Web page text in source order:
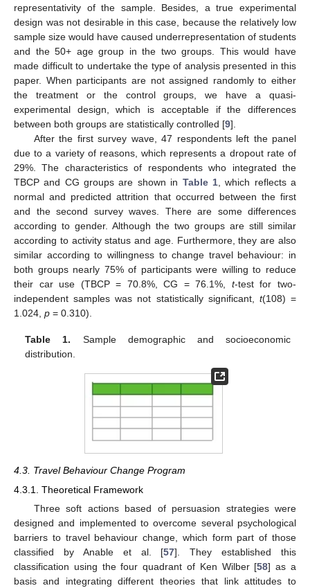
representativity of the sample. Besides, a true experimental
design was not desirable in this case, because the relatively low
sample size would have caused underrepresentation of students
and the 50+ age group in the two groups. This would have
made difficult to undertake the type of analysis presented in this
paper. When participants are not assigned randomly to either
the treatment or the control groups, we have a quasi-
experimental design, which is acceptable if the differences
between both groups are statistically controlled [9].
After the first survey wave, 47 respondents left the panel
due to a variety of reasons, which represents a dropout rate of
29%. The characteristics of respondents who integrated the
TBCP and CG groups are shown in Table 1, which reflects a
normal and predicted attrition that occurred between the first
and the second survey waves. There are some differences
according to gender. Although the two groups are still similar
according to activity status and age. Furthermore, they are also
similar according to willingness to change travel behaviour: in
both groups nearly 75% of participants were willing to reduce
their car use (TBCP = 70.8%, CG = 76.1%, t-test for two-
independent samples was not statistically significant, t(108) =
1.024, p = 0.310).
Table 1. Sample demographic and socioeconomic
distribution.
4.3. Travel Behaviour Change Program
4.3.1. Theoretical Framework
Three soft actions based of persuasion strategies were
designed and implemented to overcome several psychological
barriers to travel behaviour change, which form part of those
classified by Anable et al. [57]. They established this
classification using the four quadrant of Ken Wilber [58] as a
basis and integrating different theories that link attitudes to